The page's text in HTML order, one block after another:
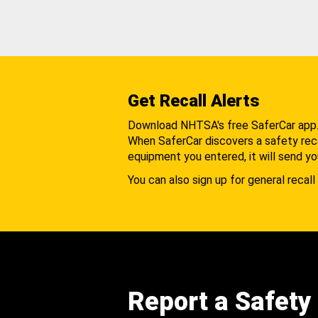
Get Recall Alerts
Download NHTSA's free SaferCar app.
When SaferCar discovers a safety
equipment you entered, it will send
You can also sign up for general
Report a Safety